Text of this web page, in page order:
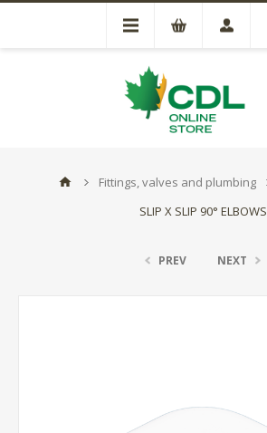
Fittings, valves and plumbing
SLIP X SLIP 90° ELBOWS
PREV NEXT